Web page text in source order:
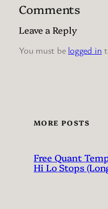
Comments
Leave a Reply
You must be logged in
MORE POSTS
Free Quant
Hi Lo Stops